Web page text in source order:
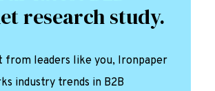
research study.
from leaders like you, Ironpaper
industry trends in B2B